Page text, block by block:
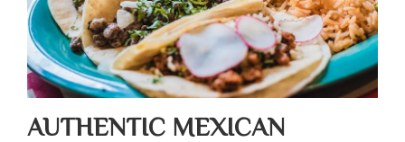
AUTHENTIC MEXICAN